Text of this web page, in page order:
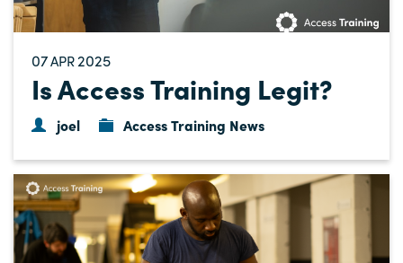
07APR2025
Is Access Training Legit?
joel Access Training News